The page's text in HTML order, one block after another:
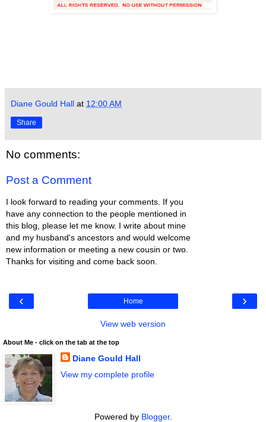
Diane Gould Hall at 12:00 AM
Share
No comments:
Post a Comment
I look forward to reading your comments. If you
have any connection to the people mentioned in
this blog, please let me know. I write about mine
and my husband's ancestors and would welcome
new information or meeting a new cousin or two.
Thanks for visiting and come back soon.
‹ ›
Home
View web version
About Me - click on the tab at the top
Diane Gould Hall
View my complete profile
Powered by Blogger.